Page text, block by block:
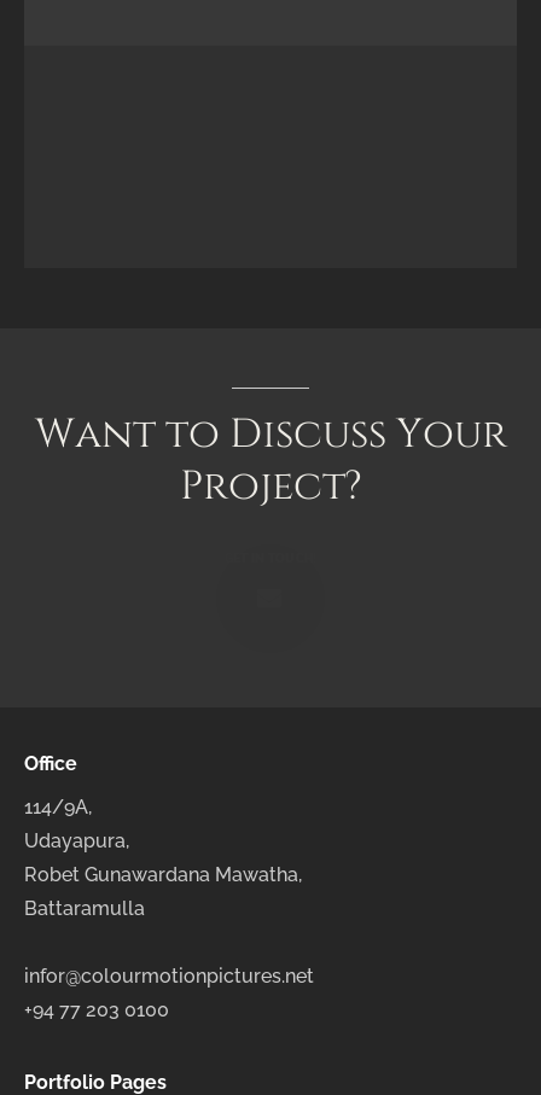
Wantto Discuss Your
Project?
Office
114/9A,
Udayapura,
Robet Gunawardana Mawatha,
Battaramulla
infor@colourmotionpictures.net
+94 77 203 0100
Portfolio Pages